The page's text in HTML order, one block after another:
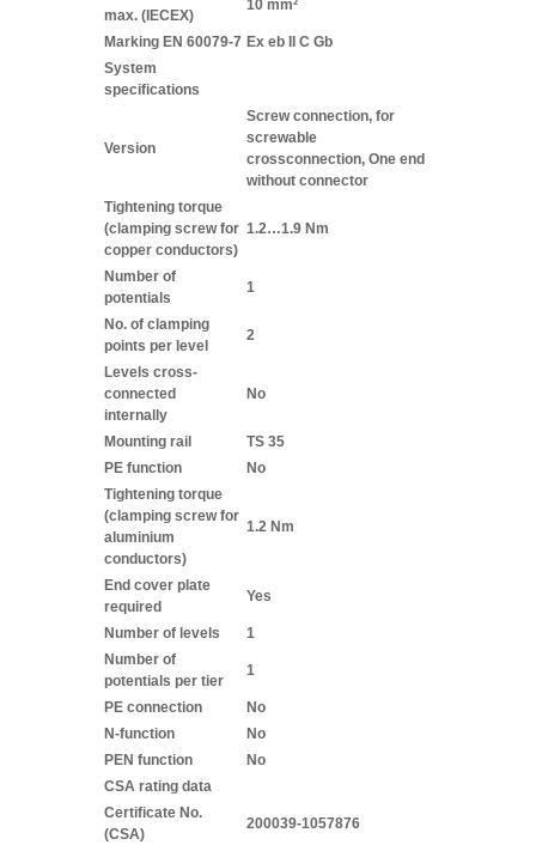
max. (IECEX)
10 mm²
Marking EN 60079-7 Ex eb II C Gb
System
specifications
Version
Screw connection, for
screwable
crossconnection, One end
without connector
Tightening torque
(clamping screw for
copper conductors)
1.2…1.9 Nm
Number of
potentials
1
No. of clamping
points per level
2
Levels cross-
connected
internally
No
Mounting rail
TS 35
PE function
No
Tightening torque
(clamping screw for
aluminium
conductors)
1.2 Nm
End cover plate
required
Yes
Number of levels
1
Number of
potentials per tier
1
PE connection
No
N-function
No
PEN function
No
CSA rating data
Certificate No.
(CSA)
200039-1057876